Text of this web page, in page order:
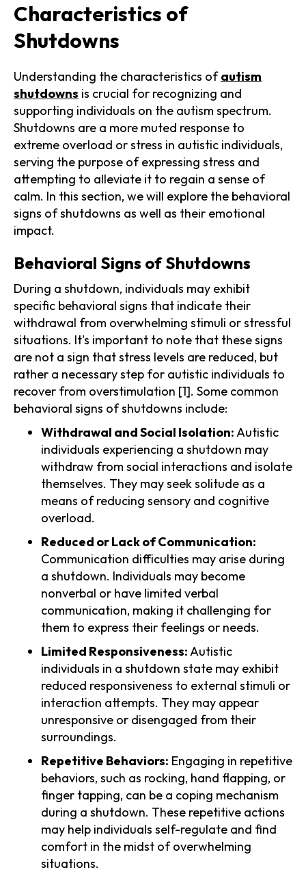
Characteristics of
Shutdowns
Understanding the characteristics ofautism
shutdowns is crucial for recognizing and
supporting individuals on the autism spectrum.
Shutdowns are a more muted response to
extreme overload or stress in autistic individuals,
serving the purpose of expressing stress and
attempting to alleviate it to regain a sense of
calm. In this section, we will explore the behavioral
signs of shutdowns as well as their emotional
impact.
Behavioral Signs of Shutdowns
During a shutdown, individuals may exhibit
specific behavioral signs that indicate their
withdrawal from overwhelming stimuli or stressful
situations. It's important to note that these signs
are not a sign that stress levels are reduced, but
rather a necessary step for autistic individuals to
recover from overstimulation [1]. Some common
behavioral signs of shutdowns include:
Withdrawal and Social Isolation:Autistic
individuals experiencing a shutdown may
withdraw from social interactions and isolate
themselves. They may seek solitude as a
means of reducing sensory and cognitive
overload.
Reduced or Lack of Communication:
Communication difficulties may arise during
a shutdown. Individuals may become
nonverbal or have limited verbal
communication, making it challenging for
them to express their feelings or needs.
Limited Responsiveness:Autistic
individuals in a shutdown state may exhibit
reduced responsiveness to external stimuli or
interaction attempts. They may appear
unresponsive or disengaged from their
surroundings.
Repetitive Behaviors: Engaging in repetitive
behaviors, such as rocking, hand flapping, or
finger tapping, can be a coping mechanism
during a shutdown. These repetitive actions
may help individuals self-regulate and find
comfort in the midst of overwhelming
situations.